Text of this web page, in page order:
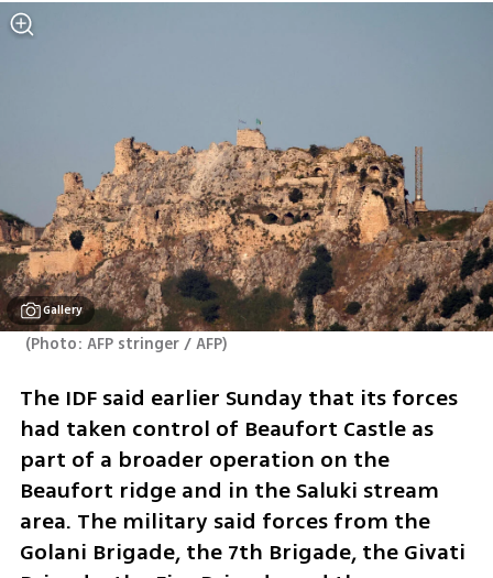
Gallery
(Photo: AFP stringer / AFP)
The IDF said earlier Sunday that its forces
had taken control of Beaufort Castle as
part of a broader operation on the
Beaufort ridge and in the Saluki stream
area. The military said forces from the
Golani Brigade, the 7th Brigade, the Givati